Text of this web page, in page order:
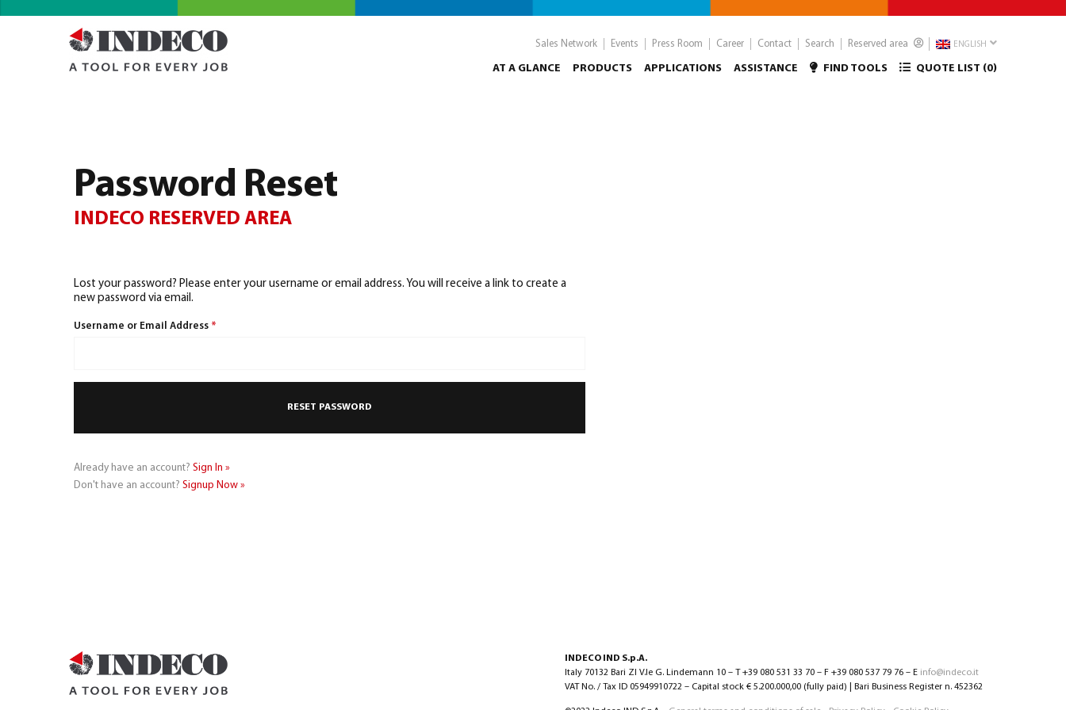
Sales Network Events Press Room Career Contact Search Reserved area ENGLISH
AT A GLANCE PRODUCTS APPLICATIONS ASSISTANCE FIND TOOLS QUOTE LIST (0)
Password Reset
INDECO RESERVED AREA
Lost your password? Please enter your username or email address. You will receive a link to create a
new password via email.
Username or Email Address *
Already have an account? Sign In »
Don't have an account? Signup Now »
INDECO IND S.p.A.
Italy 70132 Bari ZI V.le G. Lindemann 10 – T +39 080 531 33 70 – F +39 080 537 79 76 – E info@indeco.it
VAT No. / Tax ID 05949910722 – Capital stock € 5.200.000,00 (fully paid) | Bari Business Register n. 452362